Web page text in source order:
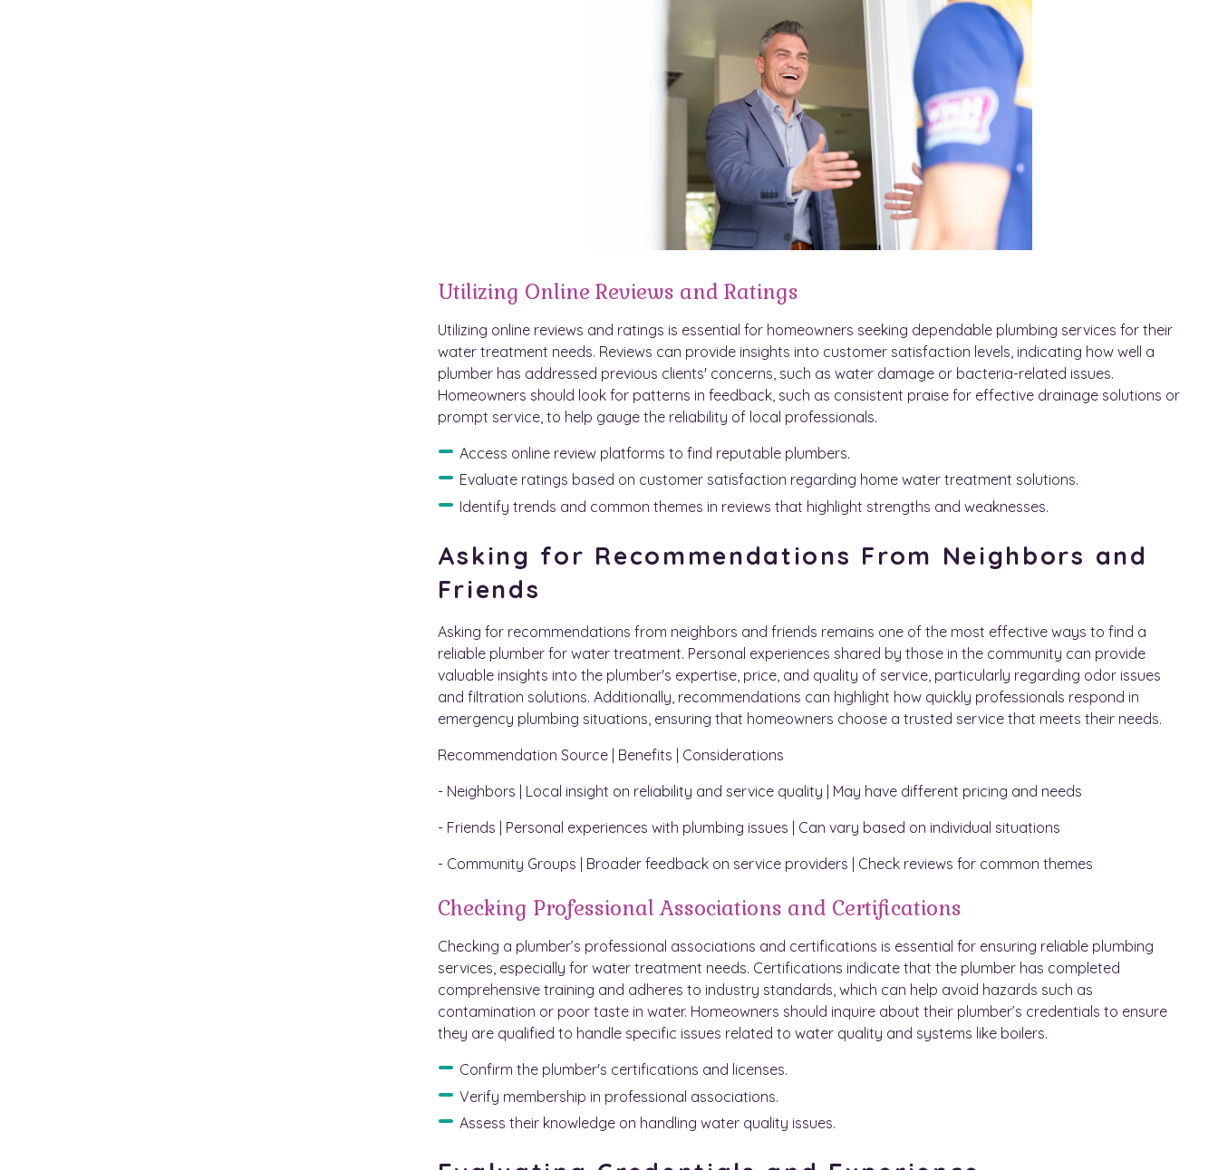
Utilizing Online Reviews and Ratings
Utilizing online reviews and ratings is essential for homeowners seeking dependable plumbing services for their
water treatment needs. Reviews can provide insights into customer satisfaction levels, indicating how well a
plumber has addressed previous clients' concerns, such as water damage or bacteria-related issues.
Homeowners should look for patterns in feedback, such as consistent praise for effective drainage solutions or
prompt service, to help gauge the reliability of local professionals.
Access online review platforms to find reputable plumbers.
Evaluate ratings based on customer satisfaction regarding home water treatment solutions.
Identify trends and common themes in reviews that highlight strengths and weaknesses.
Asking for Recommendations From Neighbors and
Friends
Asking for recommendations from neighbors and friends remains one of the most effective ways to find a
reliable plumber for water treatment. Personal experiences shared by those in the community can provide
valuable insights into the plumber's expertise, price, and quality of service, particularly regarding odor issues
and filtration solutions. Additionally, recommendations can highlight how quickly professionals respond in
emergency plumbing situations, ensuring that homeowners choose a trusted service that meets their needs.
Recommendation Source | Benefits | Considerations
- Neighbors | Local insight on reliability and service quality | May have different pricing and needs
- Friends | Personal experiences with plumbing issues | Can vary based on individual situations
- Community Groups | Broader feedback on service providers | Check reviews for common themes
Checking Professional Associations and Certifications
Checking a plumber’s professional associations and certifications is essential for ensuring reliable plumbing
services, especially for water treatment needs. Certifications indicate that the plumber has completed
comprehensive training and adheres to industry standards, which can help avoid hazards such as
contamination or poor taste in water. Homeowners should inquire about their plumber’s credentials to ensure
they are qualified to handle specific issues related to water quality and systems like boilers.
Confirm the plumber's certifications and licenses.
Verify membership in professional associations.
Assess their knowledge on handling water quality issues.